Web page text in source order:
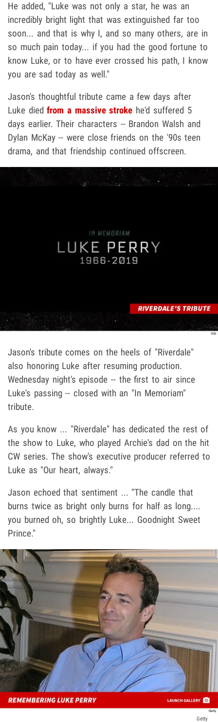
He added, "Luke was not only a star, he was an
incredibly bright light that was extinguished far too
soon... and that is why I, and so many others, are in
so much pain today... if you had the good fortune to
know Luke, or to have ever crossed his path, I know
you are sad today as well."
Jason's thoughtful tribute came a few days after
Luke diedfrom a massive stroke he'd suffered 5
days earlier. Their characters -- Brandon Walsh and
Dylan McKay -- were close friends on the '90s teen
drama, and that friendship continued offscreen.
Jason's tribute comes on the heels of "Riverdale"
also honoring Luke after resuming production.
Wednesday night's episode -- the first to air since
Luke's passing -- closed with an "In Memoriam"
tribute.
As you know ... "Riverdale" has dedicated the rest of
the show to Luke, who played Archie's dad on the hit
CW series. The show's executive producer referred to
Luke as "Our heart, always."
Jason echoed that sentiment ... "The candle that
burns twice as bright only burns for half as long....
you burned oh, so brightly Luke... Goodnight Sweet
Prince."
Getty